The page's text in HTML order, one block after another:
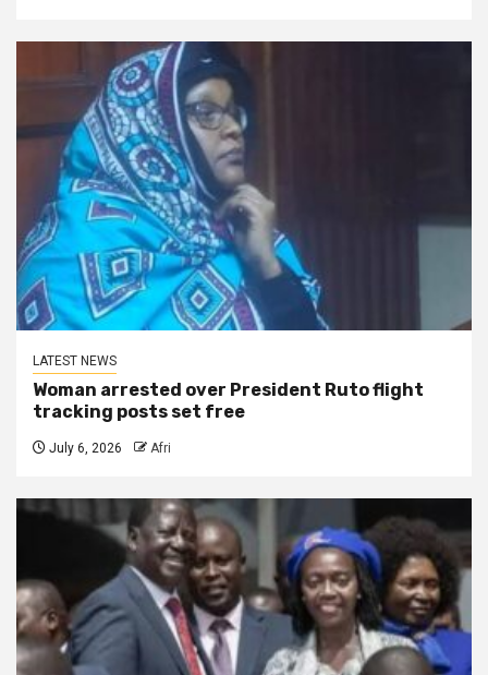
LATEST NEWS
Woman arrested over President Ruto flight
tracking posts set free
July 6, 2026 Afri